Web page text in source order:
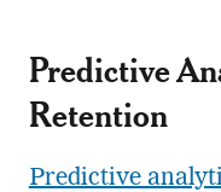
Predictive
Retention
Predictive